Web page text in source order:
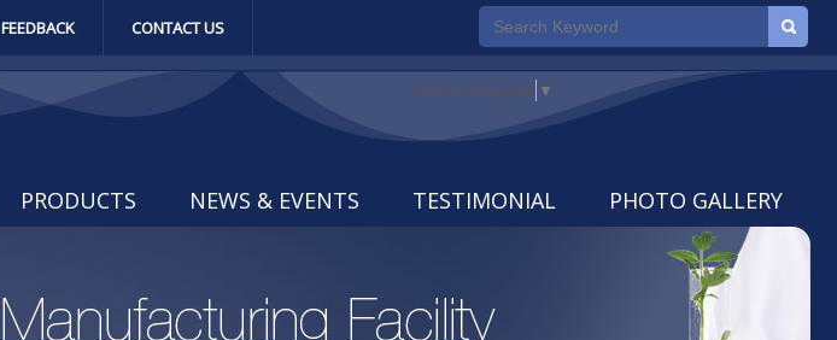
FEEDBACK CONTACT US
Select Language ▼
PRODUCTS NEWS & EVENTS TESTIMONIAL PHOTO GALLERY